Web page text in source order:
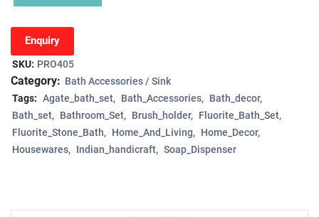
Enquiry
SKU: PRO405
Category: Bath Accessories / Sink
Tags: Agate_bath_set Bath_Accessories
Bath_decor
Bath_set
Bathroom_Set Brush_holder
Fluorite_Bath_Set
Fluorite_Stone_Bath
Home_And_Living
Home_Decor
Housewares
Indian_handicraft Soap_Dispenser